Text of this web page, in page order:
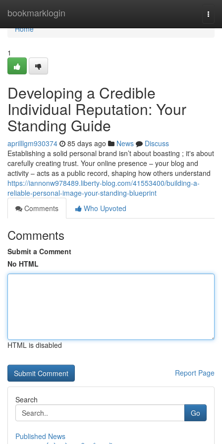
bookmarklogin
Home
Home
1
Developing a Credible
Individual Reputation: Your
Standing Guide
aprilllgm930374 85 days ago News
Discuss
Establishing a solid personal brand isn’t about boasting ; it's about
carefully creating trust. Your online presence – your blog and
activity – acts as a public record, shaping how others understand
https://iannonw978489.liberty-blog.com/41553400/building-a-
reliable-personal-image-your-standing-blueprint
Comments
Who Upvoted
Comments
Submit a Comment
No HTML
HTML is disabled
Report Page
Search
Go
Published News